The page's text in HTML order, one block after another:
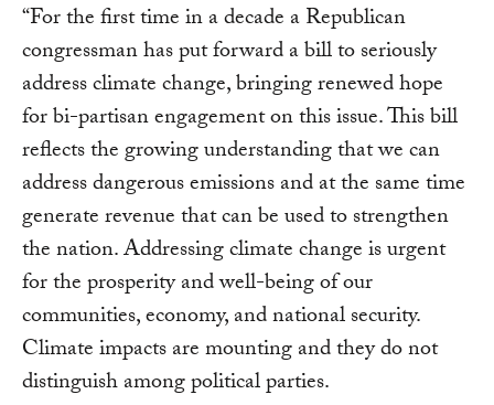
“For the first time in a decade a Republican
congressman has put forward a bill to seriously
address climate change, bringing renewed hope
for bi-partisan engagement on this issue. This bill
reflects the growing understanding that we can
address dangerous emissions and at the same time
generate revenue that can be used to strengthen
the nation. Addressing climate change is urgent
for the prosperity and well-being of our
communities, economy, and national security.
Climate impacts are mounting and they do not
distinguish among political parties.